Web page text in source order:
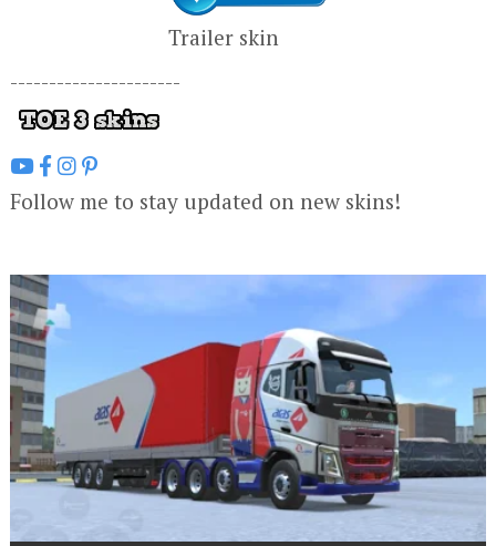
Trailer skin
----------------------
Follow me to stay updated on new skins!